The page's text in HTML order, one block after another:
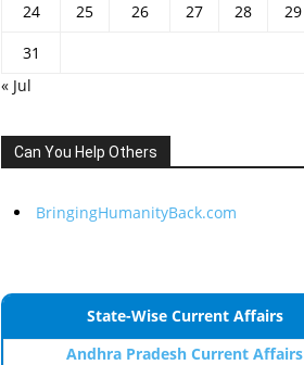
24
25 26 27 28 29
31
« Jul
Can You Help Others
BringingHumanityBack.com
State-Wise Current Affairs
Andhra Pradesh Current Affairs